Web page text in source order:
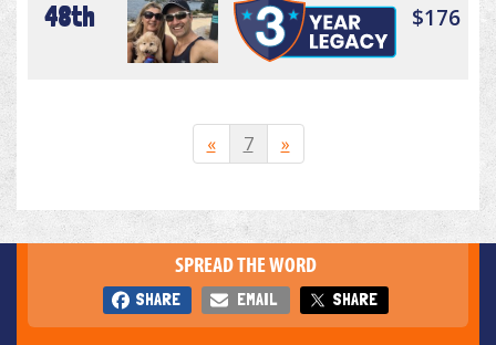
48th $176
« 7 »
SPREAD THE WORD
SHARE EMAIL SHARE